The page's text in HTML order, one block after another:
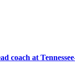
coach at